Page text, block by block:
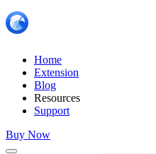
Home
Extension
Blog
Resources
Support
Buy Now